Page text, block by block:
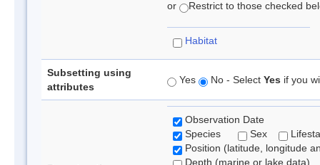
or Restrict to those checked
Habitat
Subsetting using
attributes
Yes No - Select Yes if you
Observation Date
Species
Sex
Position (latitude, longitude
Depth (marine or lake data)